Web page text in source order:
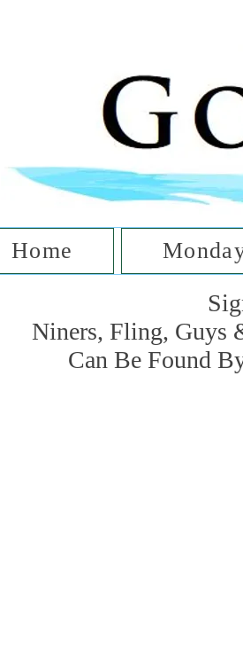
Home
Niners, Fling, Guys
Can Be Found